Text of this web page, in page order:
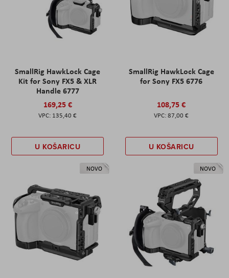
SmallRig HawkLock Cage
Kit for Sony FX5 & XLR
Handle 6777
169,25 €
135,40 €
U KOŠARICU
SmallRig HawkLock Cage
for Sony FX5 6776
108,75 €
87,00 €
U KOŠARICU
NOVO NOVO